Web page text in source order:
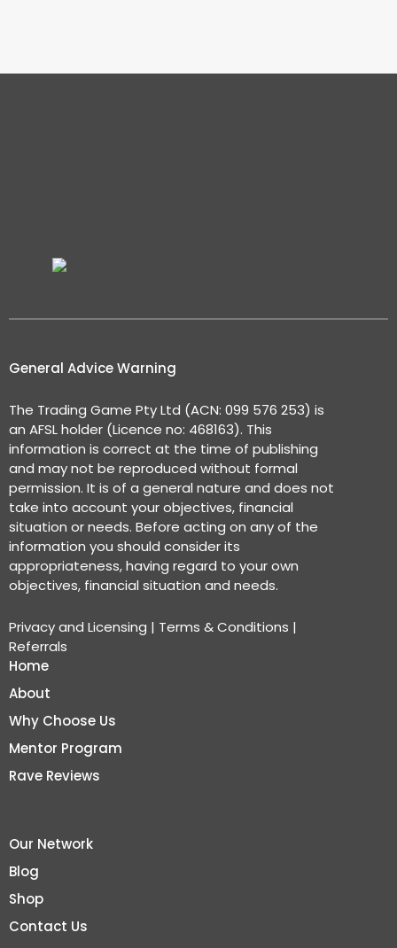
General Advice Warning
The Trading Game Pty Ltd (ACN: 099 576 253) is
an AFSL holder (Licence no: 468163). This
information is correct at the time of publishing
and may not be reproduced without formal
permission. It is of a general nature and does not
take into account your objectives, financial
situation or needs. Before acting on any of the
information you should consider its
appropriateness, having regard to your own
objectives, financial situation and needs.
Privacy and Licensing | Terms & Conditions |
Referrals
Home
About
Why Choose Us
Mentor Program
Rave Reviews
Our Network
Blog
Shop
Contact Us